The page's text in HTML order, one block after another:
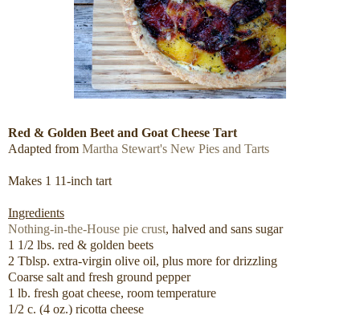
Red & Golden Beet and Goat Cheese Tart
Adapted from Martha Stewart's New Pies and Tarts
Makes 1 11-inch tart
Ingredients
Nothing-in-the-House pie crust, halved and sans sugar
1 1/2 lbs. red & golden beets
2 Tblsp. extra-virgin olive oil, plus more for drizzling
Coarse salt and fresh ground pepper
1 lb. fresh goat cheese, room temperature
1/2 c. (4 oz.) ricotta cheese